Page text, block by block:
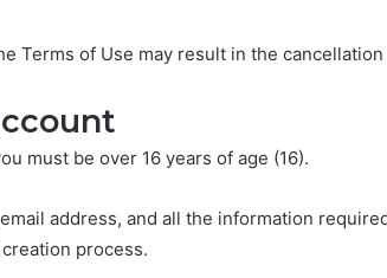
Terms of Use may result in the
must be over 16 years of age (16).
address, and all the information
process.